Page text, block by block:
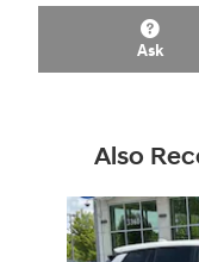
Ask
Also
Slide 1 of 5